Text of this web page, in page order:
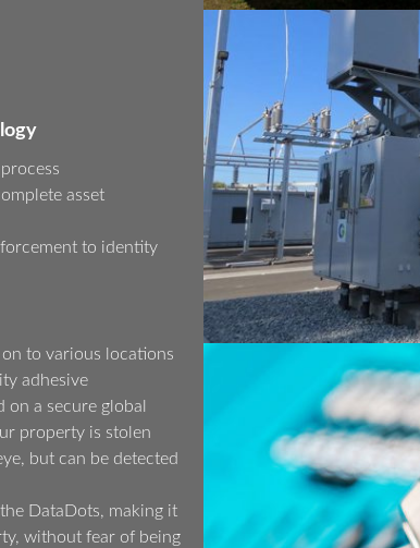
asset
to identity
to various locations
adhesive
a secure global
property is stolen
but can be detected
DataDots, making it
without fear of being